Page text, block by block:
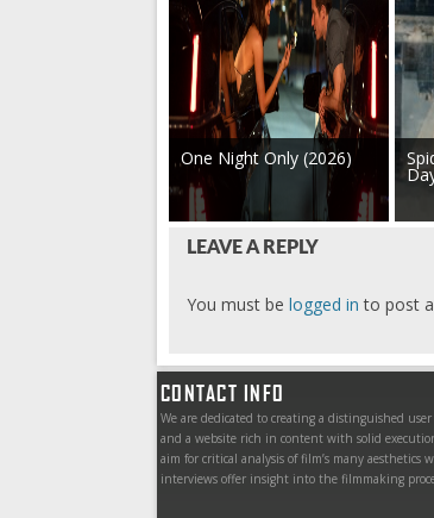
One Night Only (2026)
LEAVE A REPLY
You must be logged in to post
CONTACT INFO
We are dedicated to creating a distinguished user
and a website rich in content with solid
aim for critical analysis of film’s many aesthetics
interviews offer insight into the filmmaking